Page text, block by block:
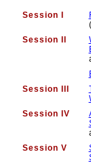
Session I
Session II
Session III
Session IV
Session V